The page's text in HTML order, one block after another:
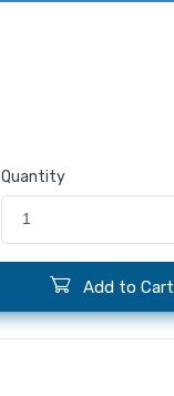
Quantity
1
Add to Cart